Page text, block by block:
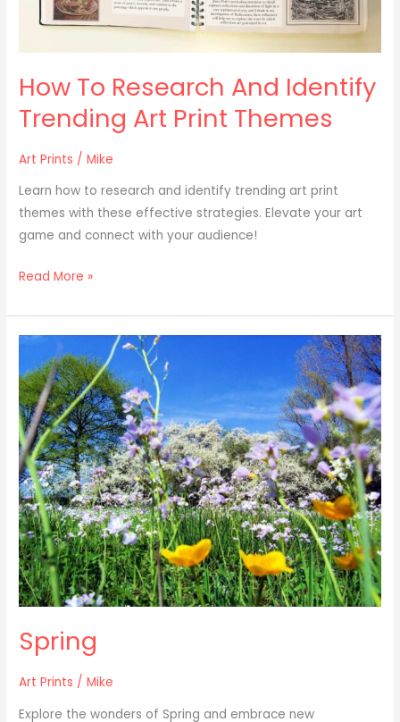
How To Research And Identify
Trending Art Print Themes
Art Prints /Mike
Learn how to research and identify trending art print
themes with these effective strategies. Elevate your art
game and connect with your audience!
Read More »
Spring
Art Prints /Mike
Explore the wonders of Spring and embrace new
Spring